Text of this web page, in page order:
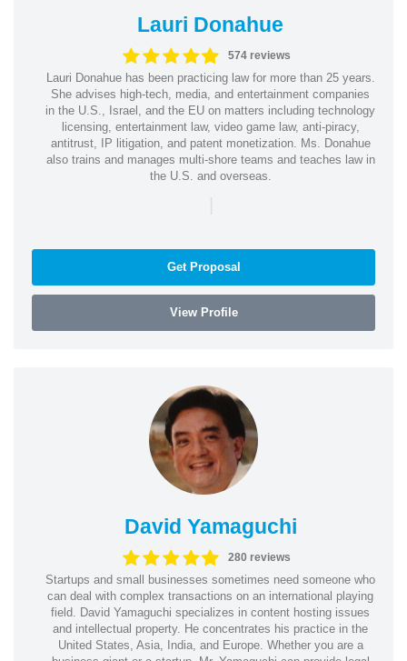
Lauri Donahue
574 reviews
Lauri Donahue has been practicing law for more than 25 years.
She advises high-tech, media, and entertainment companies
in the U.S., Israel, and the EU on matters including technology
licensing, entertainment law, video game law, anti-piracy,
antitrust, IP litigation, and patent monetization. Ms. Donahue
also trains and manages multi-shore teams and teaches law in
the U.S. and overseas.
|
Get Proposal
View Profile
David Yamaguchi
280 reviews
Startups and small businesses sometimes need someone who
can deal with complex transactions on an international playing
field. David Yamaguchi specializes in content hosting issues
and intellectual property. He concentrates his practice in the
United States, Asia, India, and Europe. Whether you are a